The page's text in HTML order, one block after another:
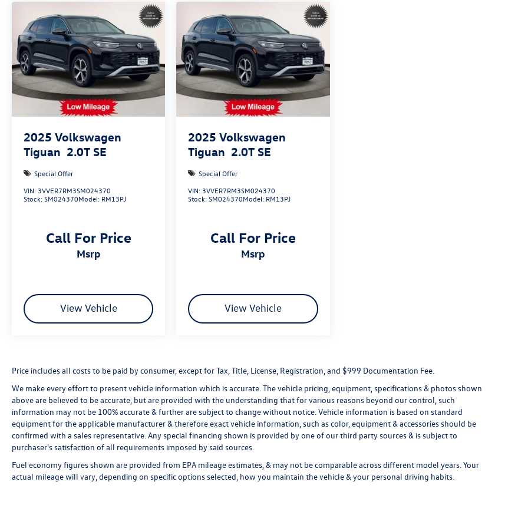
with all of your automotive needs! Visit us on the
web at www.newtonvolkswagen.com or call us at
(973) 756-3100.
2025 Volkswagen
Tiguan 2.0T SE
Special Offer
VIN: 3VVER7RM3SM024370
Stock:SM024370Model: RM13PJ
Call For Price
msrp
View Vehicle
2025 Volkswagen
Tiguan 2.0T SE
Special Offer
VIN: 3VVER7RM3SM024370
Stock:SM024370Model: RM13PJ
Call For Price
msrp
View Vehicle
Price includes all costs to be paid by consumer, except for Tax, Title, License, Registration, and $999 Documentation Fee.
We make every effort to present vehicle information which is accurate. The vehicle pricing, equipment, specifications & photos shown
above are believed to be accurate, but are provided with the understanding that for various reasons beyond our control, such
information may not be 100% accurate & further are subject to change without notice. Vehicle information is based on standard
equipment for the applicable manufacturer & therefore exact vehicle information, such as color, equipment & accessories should be
confirmed with a sales representative. Any special financing shown is provided by one of our third party sources & is subject to
purchaser's satisfaction of all requirements imposed by said sources.
Fuel economy figures shown are provided from EPA mileage estimates, & may not be comparable across different model years. Your
actual mileage will vary, depending on specific options selected, how you maintain the vehicle & your personal driving habits.